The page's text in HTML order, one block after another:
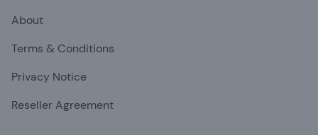
About
Terms & Conditions
Privacy Notice
Reseller Agreement